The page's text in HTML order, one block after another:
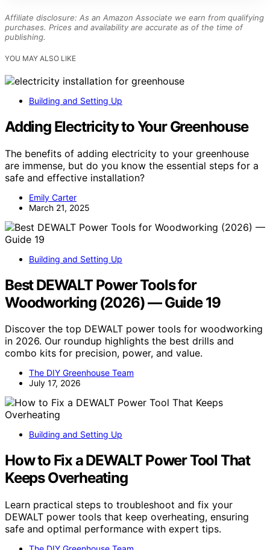
Affiliate disclosure: As an Amazon Associate we earn from qualifying
purchases. Prices and availability are accurate as of the time of
publishing.
YOU MAY ALSO LIKE
Building and Setting Up
Adding Electricity to Your Greenhouse
The benefits of adding electricity to your greenhouse
are immense, but do you know the essential steps for a
safe and effective installation?
Emily Carter
March 21, 2025
Building and Setting Up
Best DEWALT Power Tools for
Woodworking (2026) — Guide 19
Discover the top DEWALT power tools for woodworking
in 2026. Our roundup highlights the best drills and
combo kits for precision, power, and value.
The DIY Greenhouse Team
July 17, 2026
Building and Setting Up
How to Fix a DEWALT Power Tool That
Keeps Overheating
Learn practical steps to troubleshoot and fix your
DEWALT power tools that keep overheating, ensuring
safe and optimal performance with expert tips.